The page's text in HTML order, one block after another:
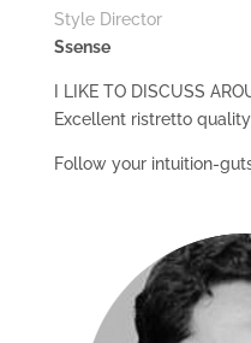
Style Director
Ssense
I LIKE TO DISCUSS
Excellent ristretto
Follow your intuition-